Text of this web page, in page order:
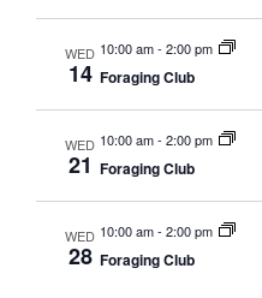
WED
14
10:00 am- 2:00 pm
Foraging Club
WED
21
10:00 am- 2:00 pm
Foraging Club
WED
28
10:00 am- 2:00 pm
Foraging Club